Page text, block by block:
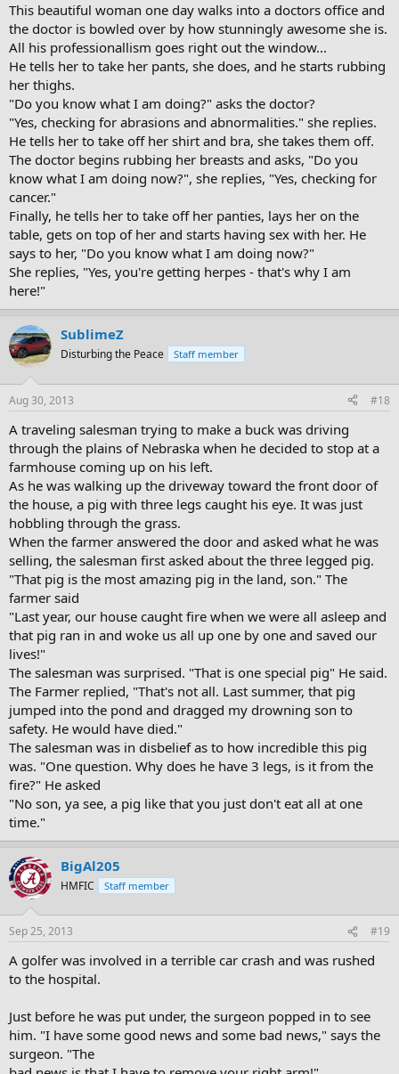
This beautiful woman one day walks into a doctors office and
the doctor is bowled over by how stunningly awesome she is.
All his professionallism goes right out the window...
He tells her to take her pants, she does, and he starts rubbing
her thighs.
"Do you know what I am doing?" asks the doctor?
"Yes, checking for abrasions and abnormalities." she replies.
He tells her to take off her shirt and bra, she takes them off.
The doctor begins rubbing her breasts and asks, "Do you
know what I am doing now?", she replies, "Yes, checking for
cancer."
Finally, he tells her to take off her panties, lays her on the
table, gets on top of her and starts having sex with her. He
says to her, "Do you know what I am doing now?"
She replies, "Yes, you're getting herpes - that's why I am
here!"
SublimeZ
Disturbing the Peace Staff member
Aug 30, 2013 #18
A traveling salesman trying to make a buck was driving
through the plains of Nebraska when he decided to stop at a
farmhouse coming up on his left.
As he was walking up the driveway toward the front door of
the house, a pig with three legs caught his eye. It was just
hobbling through the grass.
When the farmer answered the door and asked what he was
selling, the salesman first asked about the three legged pig.
"That pig is the most amazing pig in the land, son." The
farmer said
"Last year, our house caught fire when we were all asleep and
that pig ran in and woke us all up one by one and saved our
lives!"
The salesman was surprised. "That is one special pig" He said.
The Farmer replied, "That's not all. Last summer, that pig
jumped into the pond and dragged my drowning son to
safety. He would have died."
The salesman was in disbelief as to how incredible this pig
was. "One question. Why does he have 3 legs, is it from the
fire?" He asked
"No son, ya see, a pig like that you just don't eat all at one
time."
BigAl205
HMFIC Staff member
Sep 25, 2013 #19
A golfer was involved in a terrible car crash and was rushed
to the hospital.
Just before he was put under, the surgeon popped in to see
him. "I have some good news and some bad news," says the
surgeon. "The